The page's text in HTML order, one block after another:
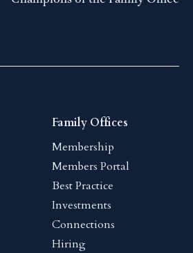
Family Offices
Membership
Members Portal
Best Practice
Investments
Connections
Hiring